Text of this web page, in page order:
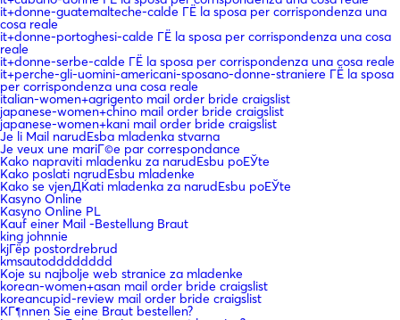
it+donne-guatemalteche-calde ГЁ la sposa per corrispondenza una
cosa reale
it+donne-portoghesi-calde ГЁ la sposa per corrispondenza una cosa
reale
it+donne-serbe-calde ГЁ la sposa per corrispondenza una cosa reale
it+perche-gli-uomini-americani-sposano-donne-straniere ГЁ la sposa
per corrispondenza una cosa reale
italian-women+agrigento mail order bride craigslist
japanese-women+chino mail order bride craigslist
japanese-women+kani mail order bride craigslist
Je li Mail narudЕѕba mladenka stvarna
Je veux une mariГ©e par correspondance
Kako napraviti mladenku za narudЕѕbu poЕЎte
Kako poslati narudЕѕbu mladenke
Kako se vjenДЌati mladenka za narudЕѕbu poЕЎte
Kasyno Online
Kasyno Online PL
Kauf einer Mail -Bestellung Braut
king johnnie
kjГёp postordrebrud
kmsautodddddddd
Koje su najbolje web stranice za mladenke
korean-women+asan mail order bride craigslist
koreancupid-review mail order bride craigslist
KГ¶nnen Sie eine Braut bestellen?